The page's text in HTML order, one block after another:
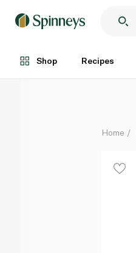
Shop Recipes
Each
Home